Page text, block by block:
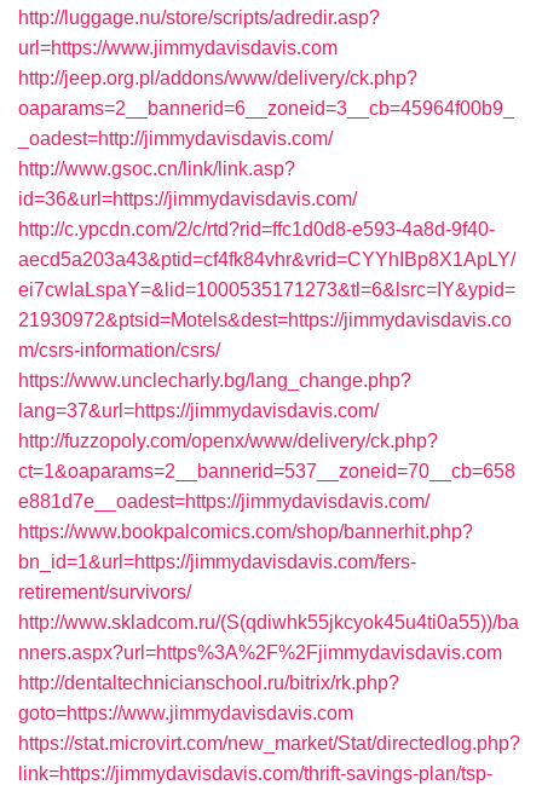
http://luggage.nu/store/scripts/adredir.asp?
url=https://www.jimmydavisdavis.com
http://jeep.org.pl/addons/www/delivery/ck.php?
oaparams=2__bannerid=6__zoneid=3__cb=45964f00b9_
_oadest=http://jimmydavisdavis.com/
http://www.gsoc.cn/link/link.asp?
id=36&url=https://jimmydavisdavis.com/
http://c.ypcdn.com/2/c/rtd?rid=ffc1d0d8-e593-4a8d-9f40-
aecd5a203a43&ptid=cf4fk84vhr&vrid=CYYhIBp8X1ApLY/
ei7cwIaLspaY=&lid=1000535171273&tl=6&lsrc=IY&ypid=
21930972&ptsid=Motels&dest=https://jimmydavisdavis.co
m/csrs-information/csrs/
https://www.unclecharly.bg/lang_change.php?
lang=37&url=https://jimmydavisdavis.com/
http://fuzzopoly.com/openx/www/delivery/ck.php?
ct=1&oaparams=2__bannerid=537__zoneid=70__cb=658
e881d7e__oadest=https://jimmydavisdavis.com/
https://www.bookpalcomics.com/shop/bannerhit.php?
bn_id=1&url=https://jimmydavisdavis.com/fers-
retirement/survivors/
http://www.skladcom.ru/(S(qdiwhk55jkcyok45u4ti0a55))/ba
nners.aspx?url=https%3A%2F%2Fjimmydavisdavis.com
http://dentaltechnicianschool.ru/bitrix/rk.php?
goto=https://www.jimmydavisdavis.com
https://stat.microvirt.com/new_market/Stat/directedlog.php?
link=https://jimmydavisdavis.com/thrift-savings-plan/tsp-